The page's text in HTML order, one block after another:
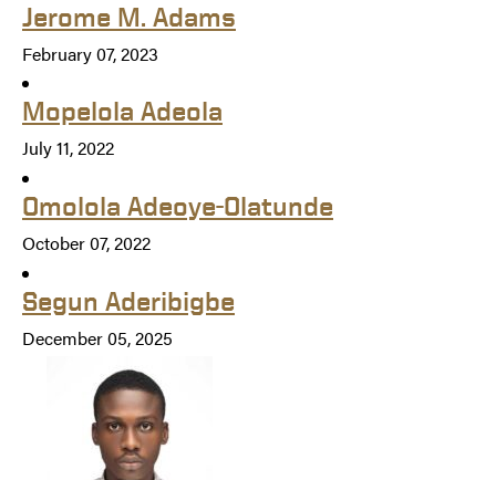
Jerome M. Adams
February 07, 2023
Mopelola Adeola
July 11, 2022
Omolola Adeoye-Olatunde
October 07, 2022
Segun Aderibigbe
December 05, 2025